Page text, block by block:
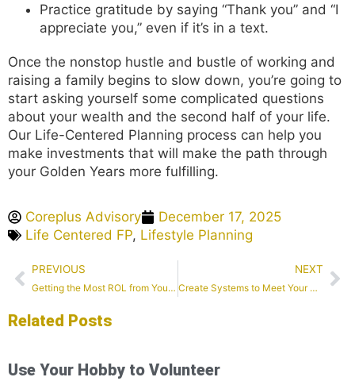
Practice gratitude by saying “Thank you” and “I
appreciate you,” even if it’s in a text.
Once the nonstop hustle and bustle of working and
raising a family begins to slow down, you’re going to
start asking yourself some complicated questions
about your wealth and the second half of your life.
Our Life-Centered Planning process can help you
make investments that will make the path through
your Golden Years more fulfilling.
Coreplus Advisory
December 17, 2025
Life Centered FP, Lifestyle Planning
PREVIOUS
Getting the Most ROL from Your Smile
NEXT
Create Systems to Meet Your New Year’s Goals
Related Posts
Use Your Hobby to Volunteer